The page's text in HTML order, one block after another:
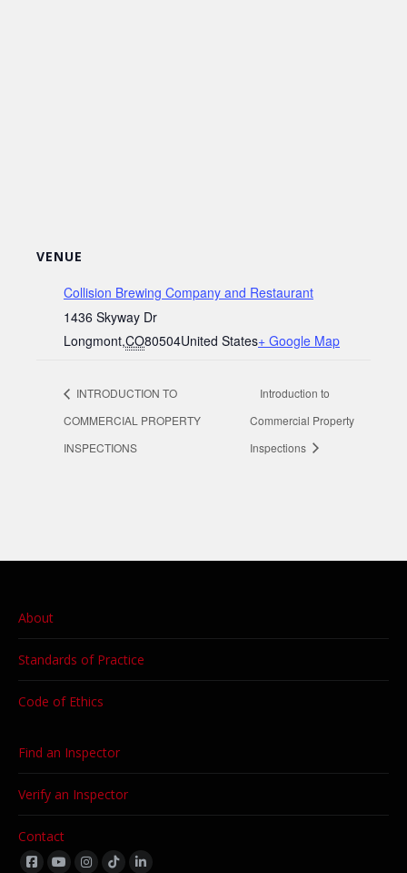
VENUE
Collision Brewing Company and Restaurant
1436 Skyway Dr
Longmont,CO80504United States+ Google Map
INTRODUCTION TO
COMMERCIAL PROPERTY
INSPECTIONS
Introduction to
Commercial Property
Inspections
About
Standards of Practice
Code of Ethics
Find an Inspector
Verify an Inspector
Contact
Find us on: